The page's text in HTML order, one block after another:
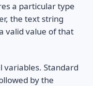
a particular type
the text string
valid value of that
variables. Standard
by the